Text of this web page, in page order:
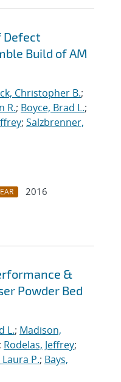
Defect
Build of AM
Christopher B.;
R.; Boyce, Brad L.;
; Salzbrenner,
2016
&
Powder Bed
L.; Madison,
; Rodelas, Jeffrey;
P.; Bays,